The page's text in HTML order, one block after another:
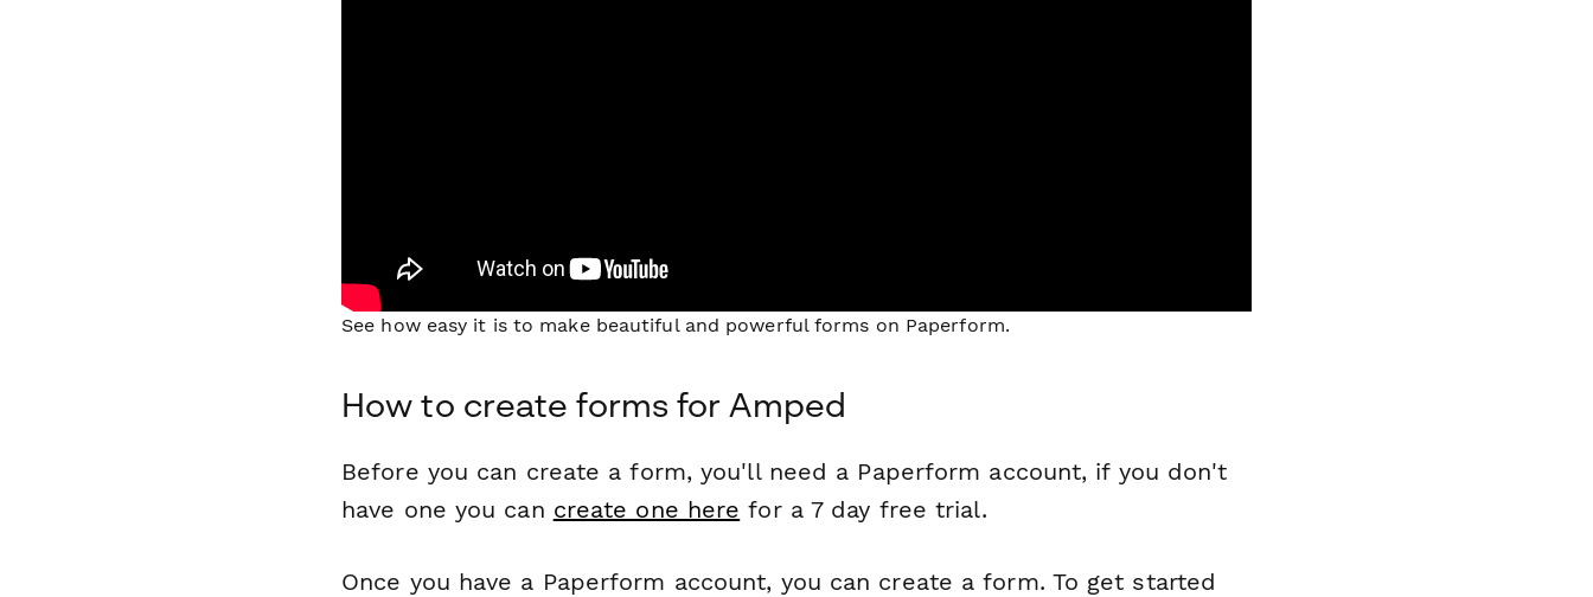
See how easy it is to make beautiful and powerful forms on Paperform.
How to create forms for Amped
Before you can create a form, you'll need a Paperform account, if you don't
have one you can create one here for a 7 day free trial.
Once you have a Paperform account, you can create a form. To get started